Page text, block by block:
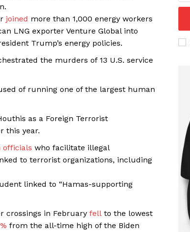
joined more than 1,000 energy workers
LNG exporter Venture Global into
Trump’s energy policies.
the murders of 13 U.S. service
of running one of the largest human
as a Foreign Terrorist
this year.
officials who facilitate illegal
to terrorist organizations, including
linked to “Hamas-supporting
crossings in February fell to the lowest
from the all-time high of the Biden